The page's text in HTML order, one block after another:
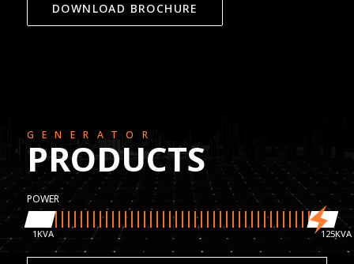
DOWNLOAD BROCHURE
GENERATOR
PRODUCTS
POWER
125
1 125